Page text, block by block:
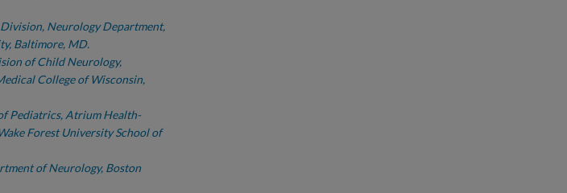
Neurology Department,
Baltimore, MD.
of Child Neurology,
College of Wisconsin,
Pediatrics, Atrium Health-
Forest University School of
of Neurology, Boston